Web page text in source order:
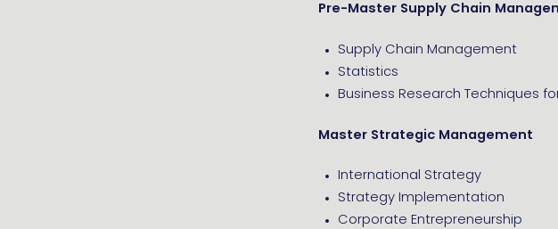
Pre-Master Supply Chain
Supply Chain Management
Statistics
Business Research Techniques
Master Strategic Management
International Strategy
Strategy Implementation
Corporate Entrepreneurship